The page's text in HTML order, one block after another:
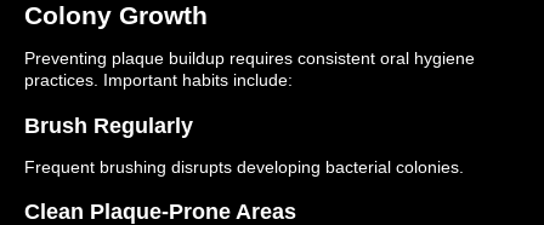
Colony Growth
Preventing plaque buildup requires consistent oral hygiene
practices. Important habits include:
Brush Regularly
Frequent brushing disrupts developing bacterial colonies.
Clean Plaque-Prone Areas